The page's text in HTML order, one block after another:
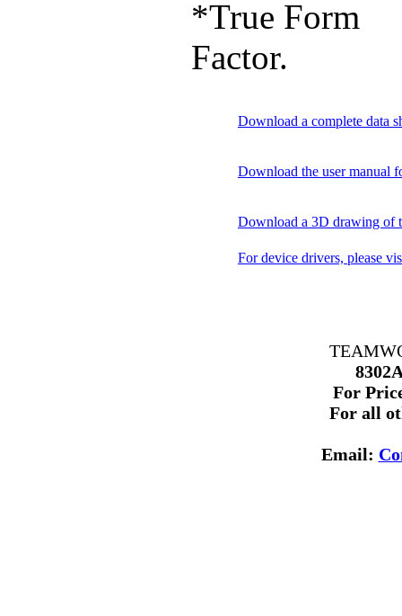
*True Form
Factor.
Download a complete data
Download the user manual
Download a 3D drawing of
For device drivers, please
For
For all
Email: